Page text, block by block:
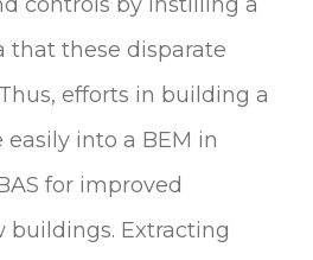
that these disparate
efforts in building a
into a BEM in
for improved
buildings. Extracting